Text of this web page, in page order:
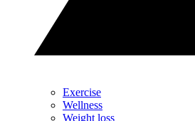
Exercise
Wellness
Weight loss